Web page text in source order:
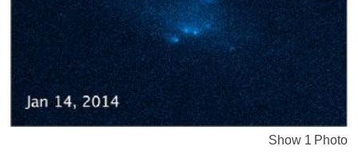
Show 1 Photo